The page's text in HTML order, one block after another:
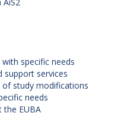
specific needs
support services
study modifications
needs
the EUBA